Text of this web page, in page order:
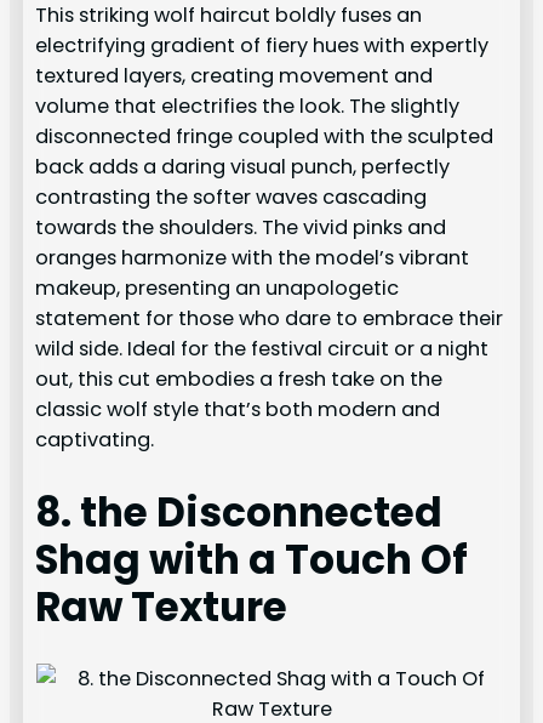
This striking wolf haircut boldly fuses an
electrifying gradient of fiery hues with expertly
textured layers, creating movement and
volume that electrifies the look. The slightly
disconnected fringe coupled with the sculpted
back adds a daring visual punch, perfectly
contrasting the softer waves cascading
towards the shoulders. The vivid pinks and
oranges harmonize with the model’s vibrant
makeup, presenting an unapologetic
statement for those who dare to embrace their
wild side. Ideal for the festival circuit or a night
out, this cut embodies a fresh take on the
classic wolf style that’s both modern and
captivating.
8. the Disconnected
Shag with a Touch Of
Raw Texture